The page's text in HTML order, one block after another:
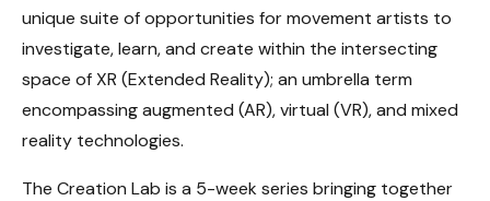
unique suite of opportunities for movement artists to
investigate, learn, and create within the intersecting
space of XR (Extended Reality); an umbrella term
encompassing augmented (AR), virtual (VR), and mixed
reality technologies.
The Creation Lab is a 5-week series bringing together